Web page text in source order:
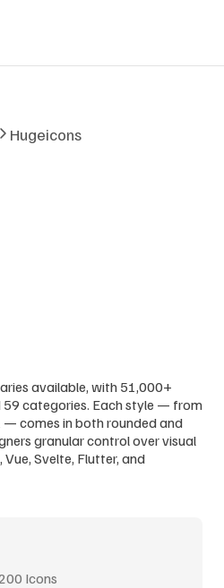
Hugeicons
available, with 51,000+
59 categories. Each style — from
comes in both rounded and
granular control over visual
Svelte, Flutter, and
Icons